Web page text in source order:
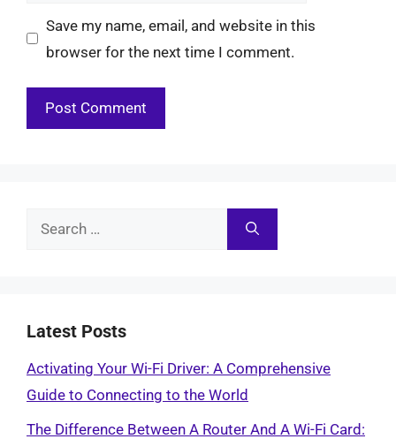
Save my name, email, and website in this
browser for the next time I comment.
Search
Latest Posts
Activating Your Wi-Fi Driver: A Comprehensive
Guide to Connecting to the World
The Difference Between A Router And A Wi-Fi Card: